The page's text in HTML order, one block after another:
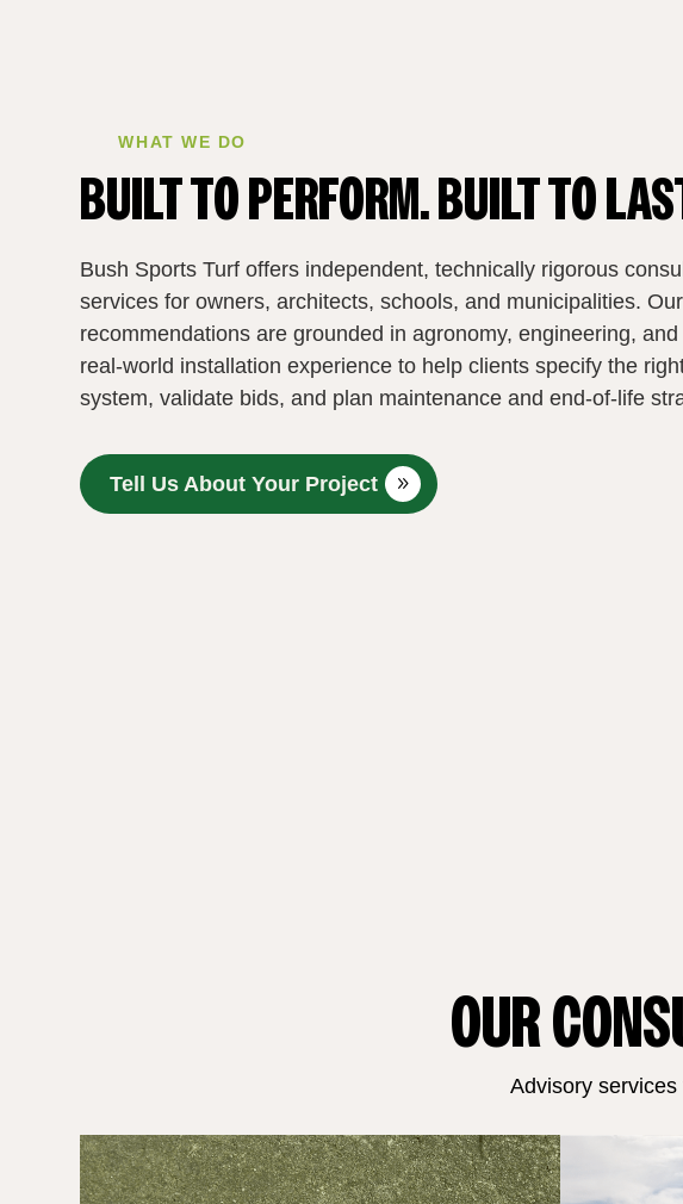
WHAT WE DO
BUILT TO PERFORM. BUILT TO
Bush Sports Turf offers independent, technically rigorous
services for owners, architects, schools, and municipalities. Our
recommendations are grounded in agronomy, engineering, and
real‑world installation experience to help clients specify the
system, validate bids, and plan maintenance and end‑of‑life
Tell Us About Your Project
OUR
Advisory